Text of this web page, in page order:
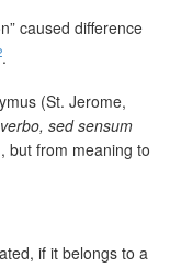
caused difference
.
(St. Jerome,
sed sensum
but from meaning to
if it belongs to a